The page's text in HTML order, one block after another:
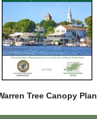
Tree Canopy Plan